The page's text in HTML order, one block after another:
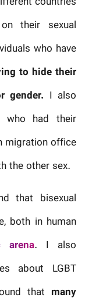
their sexual
who have
to hide their
gender. I also
who had their
migration office
the other sex.
that bisexual
both in human
arena. I also
about LGBT
that many